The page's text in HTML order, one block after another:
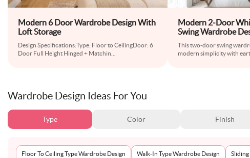
Modern 6 Door Wardrobe Design With
Loft Storage
Design Specifications:Type: Floor to CeilingDoor: 6
Door Full Height Hinged + Matchin
Modern 2-Door
Swing Wardrobe
This two-door swing
modern simplicity with
Wardrobe Design Ideas For You
Type Color Finish
Floor To Ceiling Type Wardrobe Design Walk-In Type Wardrobe Design Sliding